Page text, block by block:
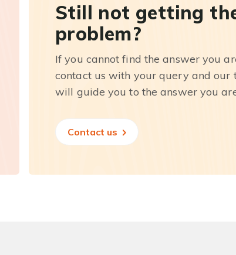
Still not getting
problem?
If you cannot find the answer you
contact us with your query and our
will guide you to the answer you
Contact us